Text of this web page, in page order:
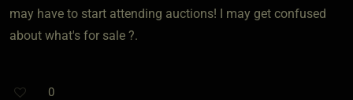
may have to start attending auctions! I may get confused
about what's for sale ?.
0